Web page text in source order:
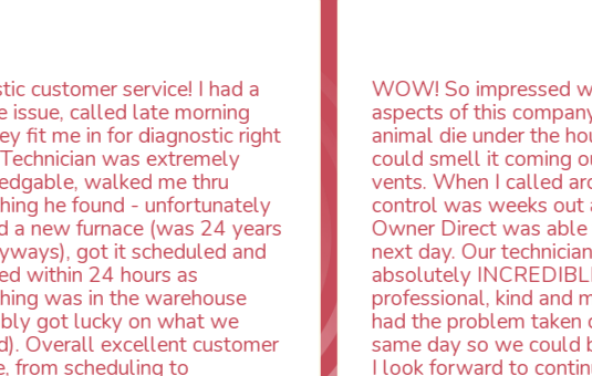
I had a
right
thru
24 years
and
we
customer
WOW! So impressed with so many
aspects of this company. We had an
animal die under the house in and
could smell it coming out of the
vents. When I called around, pest
control was weeks out and Best
Owner Direct was able to come the
next day. Our technician, Danny was
absolutely INCREDIBLE! Very
professional, kind and made sure we
had the problem taken care of the
same day so we could breathe again!
I look forward to continuing to work